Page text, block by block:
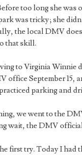
too long she was
was tricky; she
the local DMV
that skill.
to Virginia Winnie
office September 15,
parking and
we went to the
wait, the DMV
first try. Today I had